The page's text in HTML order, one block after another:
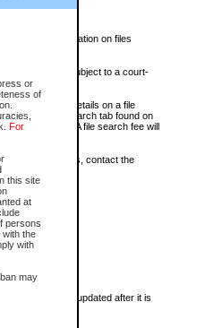
or
of
For
this site
at
persons
the
with
may
contains information on files
files, or files subject to a court-
For more details on a file
through the eSearch tab found on
was opened. A file search fee will
of details, contact the
available.
may be updated after it is